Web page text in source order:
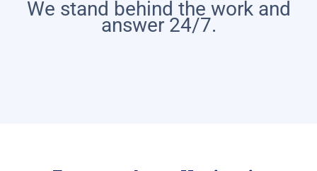
We stand behind the work and
answer 24/7.